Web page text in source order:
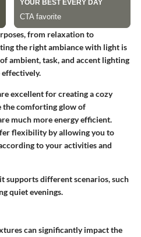
from relaxation to
the right ambiance with light is
ambient, task, and accent lighting
effectively.
excellent for creating a cozy
the comforting glow of
much more energy efficient.
flexibility by allowing you to
to your activities and
supports different scenarios, such
quiet evenings.
can significantly impact the